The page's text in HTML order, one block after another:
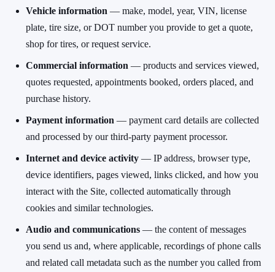
Vehicle information — make, model, year, VIN, license
plate, tire size, or DOT number you provide to get a quote,
shop for tires, or request service.
Commercial information — products and services viewed,
quotes requested, appointments booked, orders placed, and
purchase history.
Payment information — payment card details are collected
and processed by our third-party payment processor.
Internet and device activity — IP address, browser type,
device identifiers, pages viewed, links clicked, and how you
interact with the Site, collected automatically through
cookies and similar technologies.
Audio and communications — the content of messages
you send us and, where applicable, recordings of phone calls
and related call metadata such as the number you called from